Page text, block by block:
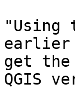
"Using
earlier
get
QGIS